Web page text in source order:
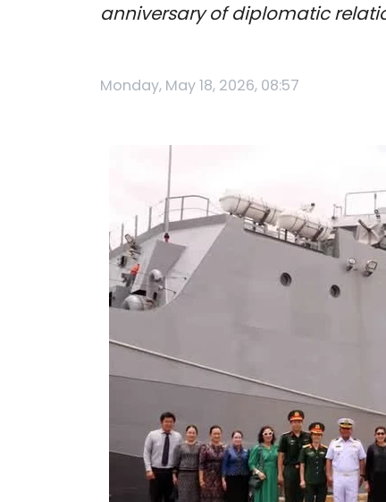
anniversary of diplomatic
Monday, May 18, 2026, 08:57